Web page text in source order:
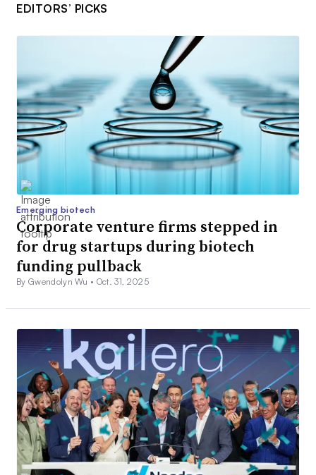
EDITORS’ PICKS
Emerging biotech
Corporate venture firms stepped in
for drug startups during biotech
funding pullback
By Gwendolyn Wu • Oct. 31, 2025